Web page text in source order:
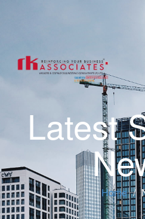
Latest
Home